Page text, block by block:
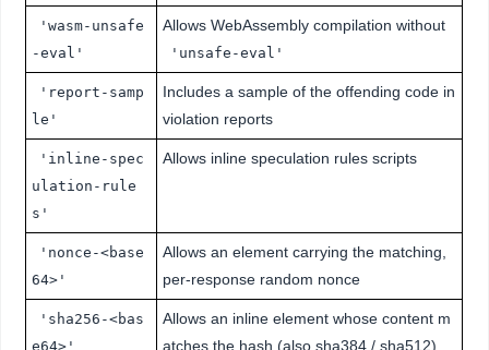
'wasm-unsafe
-eval'
Allows WebAssembly compilation without
'unsafe-eval'
'report-samp
le'
Includes a sample of the offending code in
violation reports
'inline-spec
ulation-rule
s'
Allows inline speculation rules scripts
'nonce-<base
64>'
Allows an element carrying the matching,
per-response random nonce
'sha256-<bas
e64>'
Allows an inline element whose content m
atches the hash (also sha384 / sha512)